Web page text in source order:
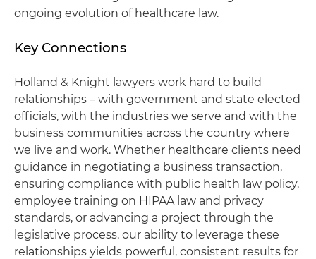
ongoing evolution of healthcare law.
Key Connections
Holland & Knight lawyers work hard to build
relationships – with government and state elected
officials, with the industries we serve and with the
business communities across the country where
we live and work. Whether healthcare clients need
guidance in negotiating a business transaction,
ensuring compliance with public health law policy,
employee training on HIPAA law and privacy
standards, or advancing a project through the
legislative process, our ability to leverage these
relationships yields powerful, consistent results for